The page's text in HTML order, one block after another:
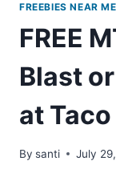
FREEBIES NEAR ME
FREE
Blast
at
By santi July